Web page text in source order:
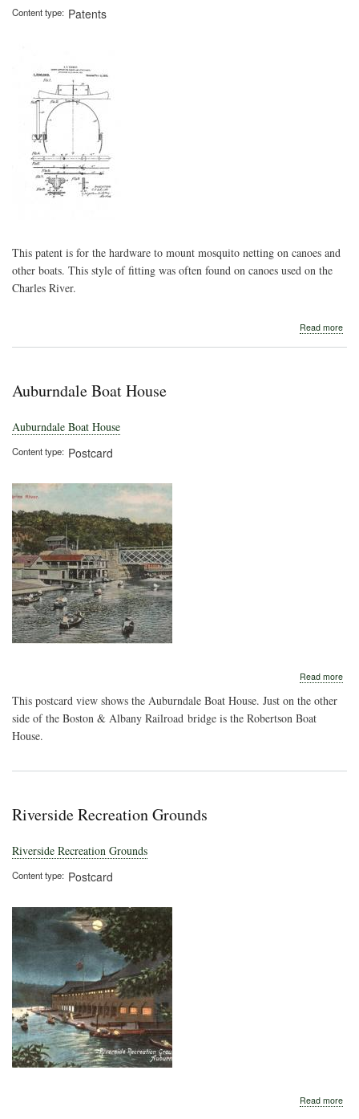
Content type Patents
This patent is for the hardware to mount mosquito netting on canoes and
other boats. This style of fitting was often found on canoes used on the
Charles River.
Read more
Auburndale Boat House
Auburndale Boat House
Content type Postcard
Read more
This postcard view shows the Auburndale Boat House. Just on the other
side of the Boston & Albany Railroad bridge is the Robertson Boat
House.
Riverside Recreation Grounds
Riverside Recreation Grounds
Content type Postcard
Read more